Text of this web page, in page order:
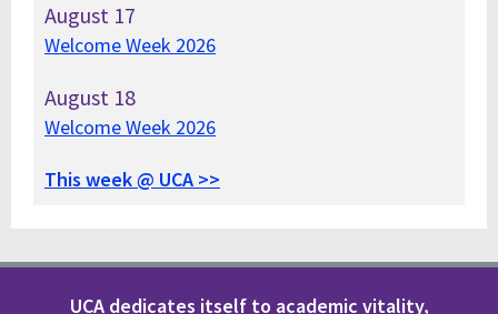
August 17
Welcome Week 2026
August 18
Welcome Week 2026
This week @ UCA >>
UCA dedicates itself to academic vitality,